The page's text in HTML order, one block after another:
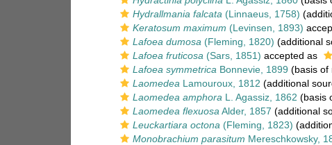
Hydrallmania falcata (Linnaeus, 1758)
Keratosum maximum (Levinsen, 1893)
Lafoea dumosa (Fleming, 1820) (additional
Lafoea fruticosa (Sars, 1851) accepted as
Lafoea symmetrica Bonnevie, 1899 (basis of
Laomedea Lamouroux, 1812 (additional
Laomedea amphora L. Agassiz, 1862 (basis
Laomedea flexuosa Alder, 1857 (additional
Leuckartiara octona (Fleming, 1823)
Monobrachium parasitum Mereschkowsky,